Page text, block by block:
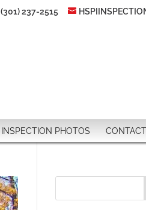
(301) 237-2515
INSPECTION PHOTOS